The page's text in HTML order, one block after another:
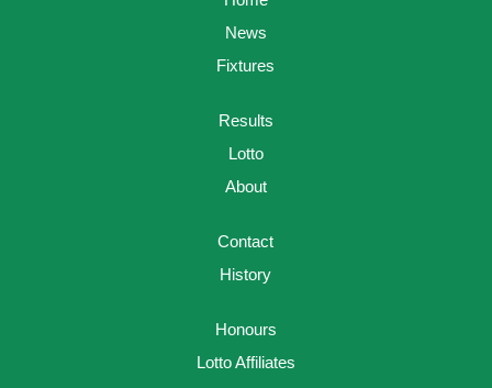
News
Fixtures
Results
Lotto
About
Contact
History
Honours
Lotto Affiliates